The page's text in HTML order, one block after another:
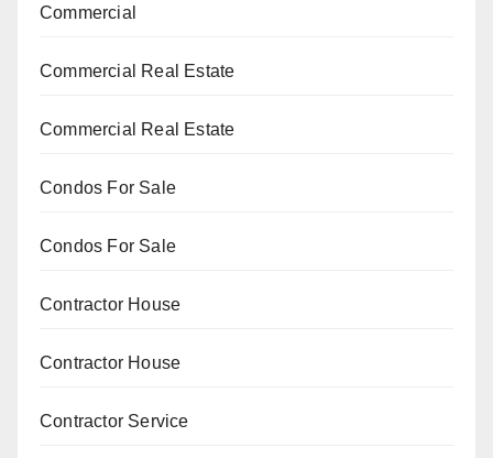
Commercial
Commercial Real Estate
Commercial Real Estate
Condos For Sale
Condos For Sale
Contractor House
Contractor House
Contractor Service